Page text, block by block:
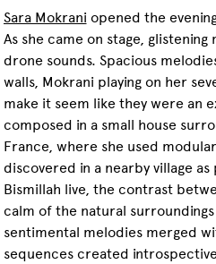
Sara Mokrani opened the
As she came on stage,
drone sounds. Spacious
walls, Mokrani playing on her
make it seem like they were an
composed in a small house
France, where she used
discovered in a nearby village
Bismillah live, the contrast
calm of the natural
sentimental melodies merged
sequences created